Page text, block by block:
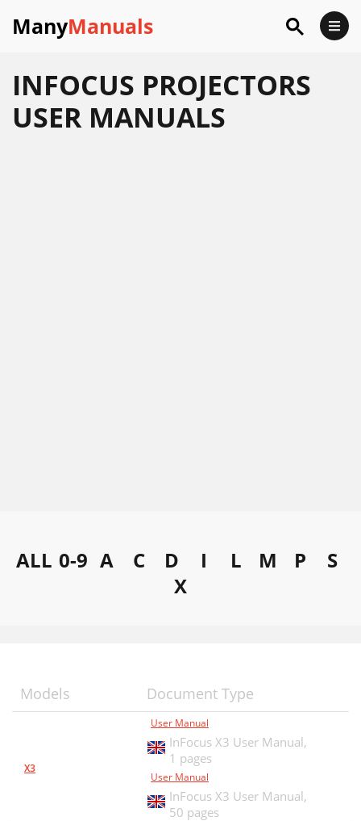
ManyManuals
INFOCUS PROJECTORS
USER MANUALS
ALL 0-9 A C D I L M P
S
X
Models Document Type
X3
User Manual
InFocus X3 User Manual,
1 pages
User Manual
InFocus X3 User Manual,
50 pages